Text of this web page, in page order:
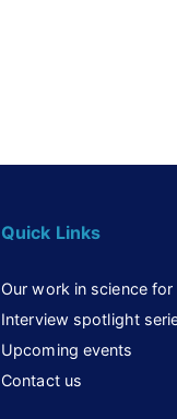
Quick Links
Our work in science
Interview spotlight
Upcoming events
Contact us